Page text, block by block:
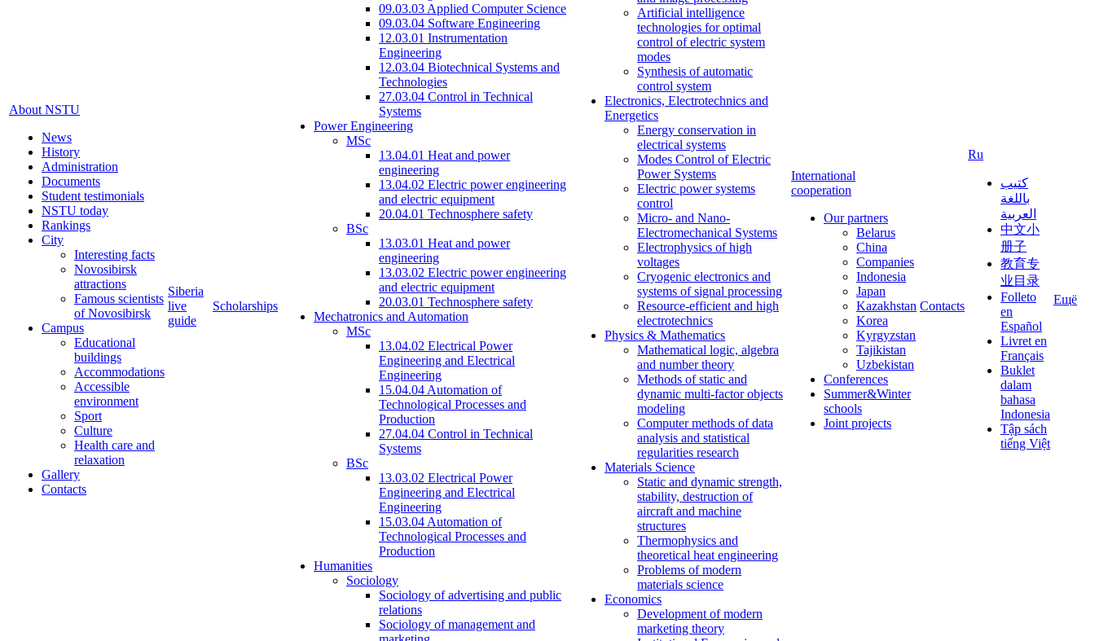
About NSTU
News
History
Administration
Documents
Student testimonials
NSTU today
Rankings
City
Interesting facts
Novosibirsk
attractions
Famous scientists
of Novosibirsk
Campus
Educational
buildings
Accommodations
Accessible
environment
Sport
Culture
Health care and
relaxation
Gallery
Contacts
Siberia
live
guide
Scholarships
09.03.03 Applied Computer Science
09.03.04 Software Engineering
12.03.01 Instrumentation
Engineering
12.03.04 Biotechnical Systems and
Technologies
27.03.04 Control in Technical
Systems
Power Engineering
MSc
13.04.01 Heat and power
engineering
13.04.02 Electric power engineering
and electric equipment
20.04.01 Technosphere safety
BSc
13.03.01 Heat and power
engineering
13.03.02 Electric power engineering
and electric equipment
20.03.01 Technosphere safety
Mechatronics and Automation
MSc
13.04.02 Electrical Power
Engineering and Electrical
Engineering
15.04.04 Automation of
Technological Processes and
Production
27.04.04 Control in Technical
Systems
BSc
13.03.02 Electrical Power
Engineering and Electrical
Engineering
15.03.04 Automation of
Technological Processes and
Production
Humanities
Sociology
Sociology of advertising and public
relations
Sociology of management and
Artificial intelligence
technologies for optimal
control of electric system
modes
Synthesis of automatic
control system
Electronics, Electrotechnics and
Energetics
Energy conservation in
electrical systems
Modes Control of Electric
Power Systems
Electric power systems
control
Micro- and Nano-
Electromechanical Systems
Electrophysics of high
voltages
Cryogenic electronics and
systems of signal processing
Resource-efficient and high
electrotechnics
Physics & Mathematics
Mathematical logic, algebra
and number theory
Methods of static and
dynamic multi-factor objects
modeling
Computer methods of data
analysis and statistical
regularities research
Materials Science
Static and dynamic strength,
stability, destruction of
aircraft and machine
structures
Thermophysics and
theoretical heat engineering
Problems of modern
materials science
Economics
Development of modern
marketing theory
International
cooperation
Our partners
Belarus
China
Companies
Indonesia
Japan
Kazakhstan
Korea
Kyrgyzstan
Tajikistan
Uzbekistan
Conferences
Summer&Winter
schools
Joint projects
Contacts
Ru
كتيب
باللغة
العربية
中文小
册子
教育专
业目录
Folleto
en
Español
Livret en
Français
Buklet
dalam
bahasa
Indonesia
Tập sách
tiếng Việt
Ещё